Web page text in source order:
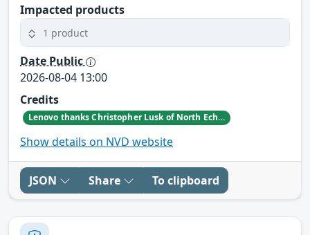
Impacted products
1 product
Date Public
2026-08-04 13:00
Credits
Lenovo thanks Christopher Lusk of North Echo Security Research for reporting this vulnerability.
Show details on NVD website
JSON Share To clipboard